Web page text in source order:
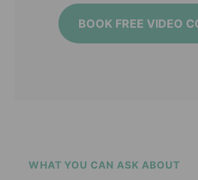
BOOK FREE VIDEO
WHAT YOU CAN ASK ABOUT